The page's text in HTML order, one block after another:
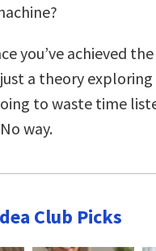
you’ve achieved
a theory
to waste time
way.
Club Picks